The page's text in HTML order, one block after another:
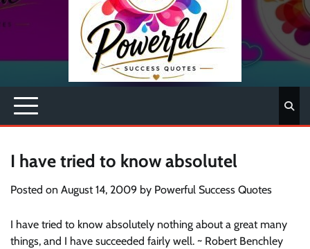
I have tried to know absolutel
Posted on August 14, 2009 by Powerful Success Quotes
I have tried to know absolutely nothing about a great many
things, and I have succeeded fairly well. ~ Robert Benchley